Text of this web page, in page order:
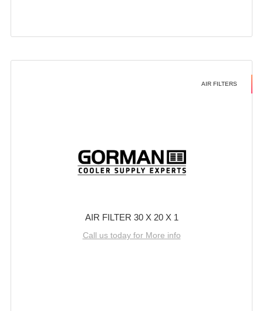
AIR FILTERS
AIR FILTER 30 X 20 X 1
Call us today for More info